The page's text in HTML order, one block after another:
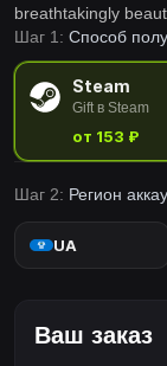
breathtakingly
gentle sounds.
dropping drug-free
Шаг 1: Способ
Steam
Gift в Steam
от 153 ₽
Шаг 2: Регион
UA
Ваш заказ